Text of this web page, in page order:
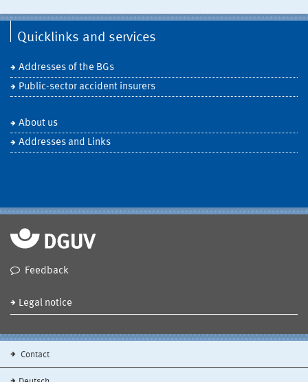
Quicklinks and services
Addresses of the BGs
Public-sector accident insurers
About us
Addresses and Links
Feedback
Legal notice
Contact